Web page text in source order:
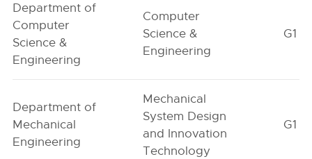
Department of
Computer
Science &
Engineering
Computer
Science &
Engineering
G1
Department of
Mechanical
Engineering
Mechanical
System Design
and Innovation
Technology
G1